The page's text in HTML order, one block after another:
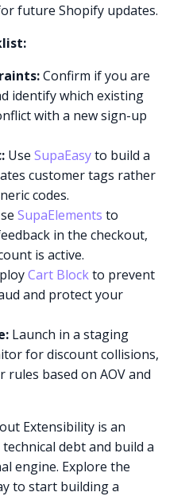
future Shopify updates.
Confirm if you are
identify which existing
with a new sign-up
UseSupaEasyto build a
customer tags rather
codes.
SupaElements to
in the checkout,
is active.
Cart Blockto prevent
and protect your
Launch in a staging
for discount collisions,
based on AOV and
Extensibility is an
debt and build a
engine. Explore the
to start building a
it now